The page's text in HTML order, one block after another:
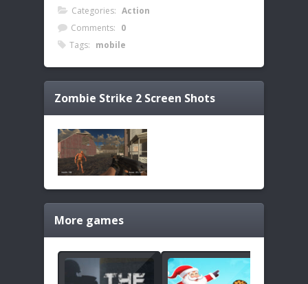
Categories: Action
Comments: 0
Tags: mobile
Zombie Strike 2 Screen Shots
More games